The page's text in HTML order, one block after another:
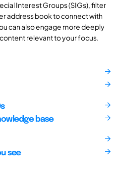
Interest Groups (SIGs), filter
address book to connect with
can also engage more deeply
relevant to your focus.
base
see